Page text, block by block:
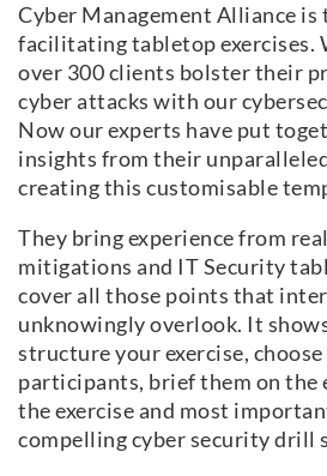
Cyber Management Alliance
facilitating tabletop exercises.
over 300 clients bolster their
cyber attacks with our
Now our experts have put
insights from their
creating this customisable
They bring experience from
mitigations and IT Security
cover all those points that
unknowingly overlook. It
structure your exercise,
participants, brief them on the
the exercise and most
compelling cyber security drill